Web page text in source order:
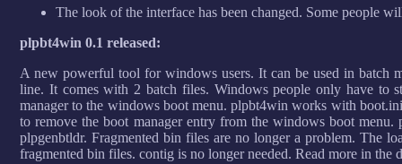
The look of the interface has been changed. Some people
plpbt4win 0.1 released:
A new powerful tool for windows users. It can be used in batch
line. It comes with 2 batch files. Windows people only have to
manager to the windows boot menu. plpbt4win works with
to remove the boot manager entry from the windows boot
plpgenbtldr. Fragmented bin files are no longer a problem. The
fragmented bin files. contig is no longer needed. Read more in the